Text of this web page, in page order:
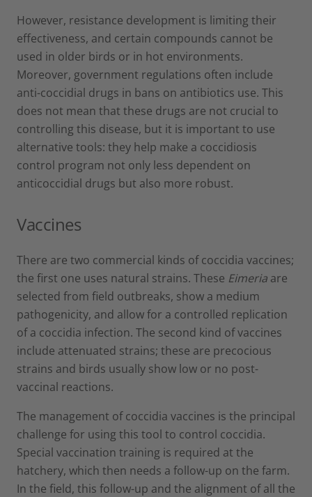
However, resistance development is limiting their
effectiveness, and certain compounds cannot be
used in older birds or in hot environments.
Moreover, government regulations often include
anti-coccidial drugs in bans on antibiotics use. This
does not mean that these drugs are not crucial to
controlling this disease, but it is important to use
alternative tools: they help make a coccidiosis
control program not only less dependent on
anticoccidial drugs but also more robust.
Vaccines
There are two commercial kinds of coccidia vaccines;
the first one uses natural strains. These Eimeria are
selected from field outbreaks, show a medium
pathogenicity, and allow for a controlled replication
of a coccidia infection. The second kind of vaccines
include attenuated strains; these are precocious
strains and birds usually show low or no post-
vaccinal reactions.
The management of coccidia vaccines is the principal
challenge for using this tool to control coccidia.
Special vaccination training is required at the
hatchery, which then needs a follow-up on the farm.
In the field, this follow-up and the alignment of all the